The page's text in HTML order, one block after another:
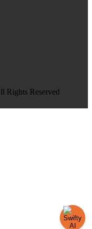
Reserved